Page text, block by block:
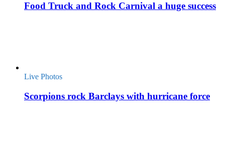
Food Truck and Rock Carnival a huge success
Live Photos
Scorpions rock Barclays with hurricane force